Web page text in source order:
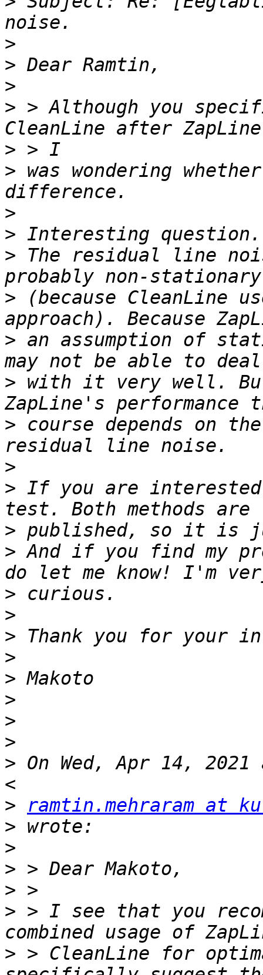
>
>
>
> > Although you
>
> was wondering
>
>
> The residual line
> (because CleanLine
> an assumption of
> with it very well.
> course depends on
>
> If you are
>
> And if you find my
>
>
>
>
>
>
>
>
> On Wed, Apr 14, 2021
>
ramtin.mehraram at
>
>
>
>
> > I see that you
> > CleanLine for